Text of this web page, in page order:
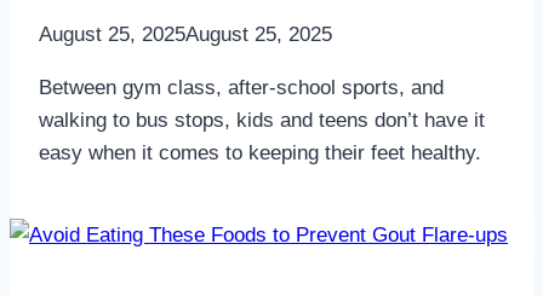
August 25, 2025August 25, 2025
Between gym class, after-school sports, and
walking to bus stops, kids and teens don’t have it
easy when it comes to keeping their feet healthy.